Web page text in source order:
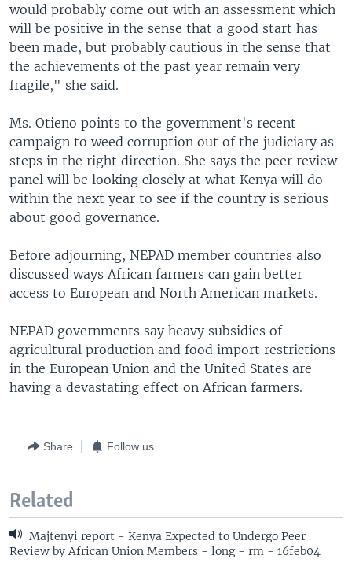
would probably come out with an assessment which
will be positive in the sense that a good start has
been made, but probably cautious in the sense that
the achievements of the past year remain very
fragile," she said.
Ms. Otieno points to the government's recent
campaign to weed corruption out of the judiciary as
steps in the right direction. She says the peer review
panel will be looking closely at what Kenya will do
within the next year to see if the country is serious
about good governance.
Before adjourning, NEPAD member countries also
discussed ways African farmers can gain better
access to European and North American markets.
NEPAD governments say heavy subsidies of
agricultural production and food import restrictions
in the European Union and the United States are
having a devastating effect on African farmers.
Share Follow us
Related
Majtenyi report - Kenya Expected to Undergo Peer
Review by African Union Members - long - rm - 16feb04